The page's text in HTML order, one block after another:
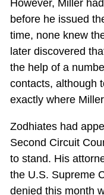
However, Miller
before he issued
time, none knew
later discovered
the help of a
contacts, although
exactly where
Zodhiates had
Second Circuit
to stand. His
the U.S. Supreme
denied this month